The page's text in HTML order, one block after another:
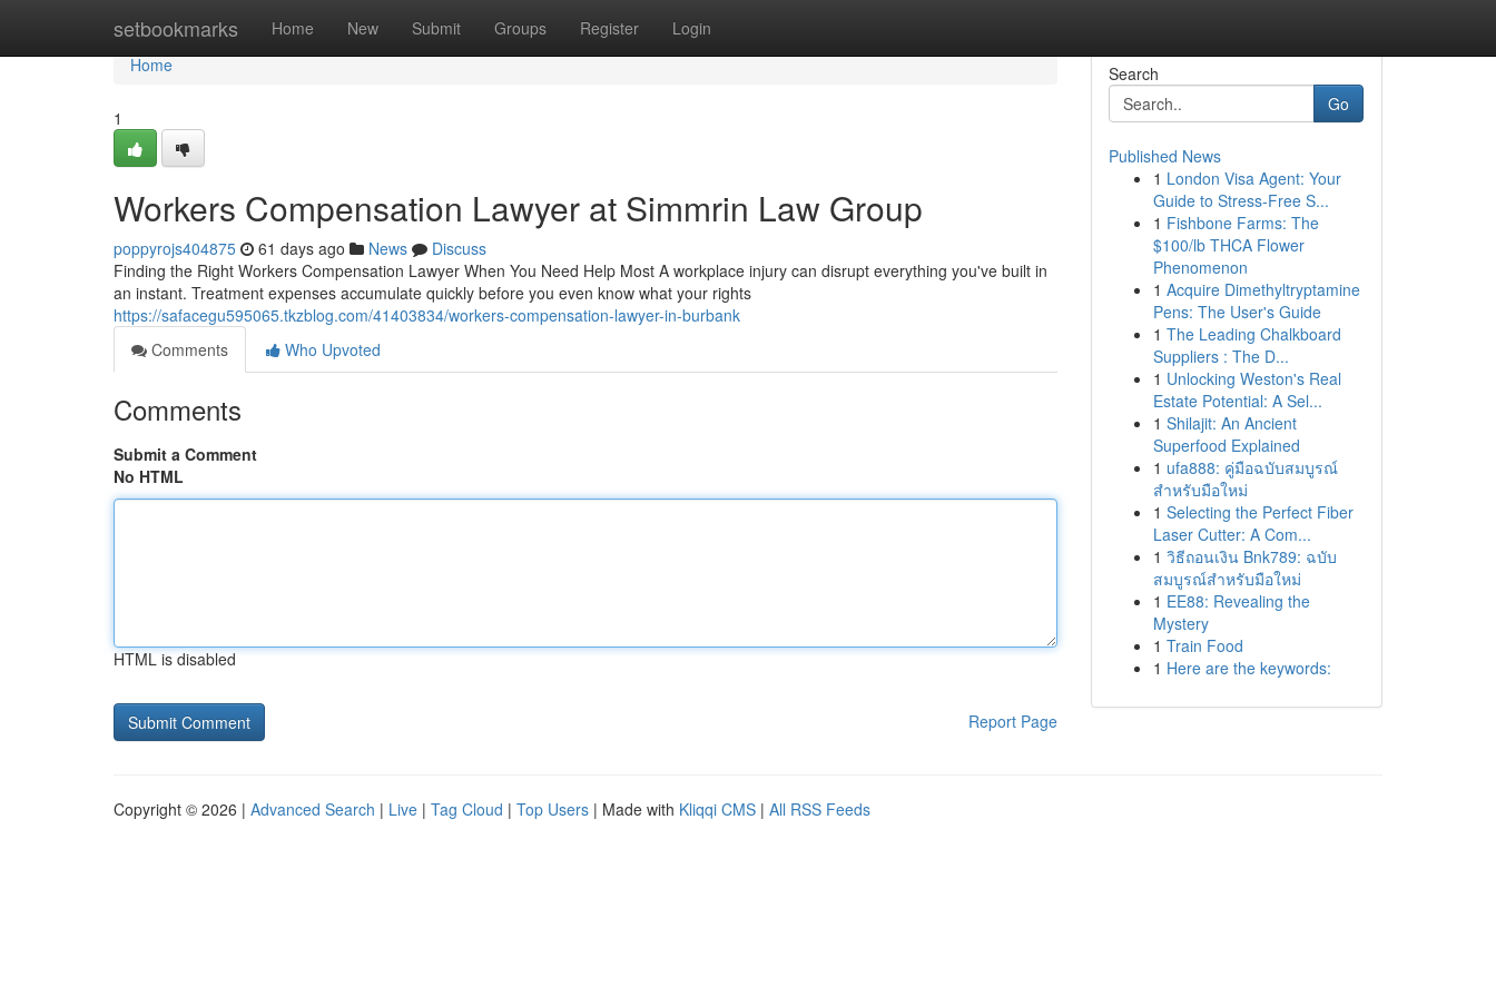
setbookmarks Home New Submit Groups Register Login
Home
Home
1
Workers Compensation Lawyer at Simmrin Law Group
poppyrojs404875 61 days ago News
Discuss
Finding the Right Workers Compensation Lawyer When You Need Help Most A workplace injury can disrupt everything you've built in
an instant. Treatment expenses accumulate quickly before you even know what your rights
https://safacegu595065.tkzblog.com/41403834/workers-compensation-lawyer-in-burbank
Comments
Who Upvoted
Comments
Submit a Comment
No HTML
HTML is disabled
Report Page
Search
Go
Published News
1 London Visa Agent: Your
Guide to Stress-Free S...
1 Fishbone Farms: The
$100/lb THCA Flower
Phenomenon
1 Acquire Dimethyltryptamine
Pens: The User's Guide
1 The Leading Chalkboard
Suppliers : The D...
1 Unlocking Weston's Real
Estate Potential: A Sel...
1 Shilajit: An Ancient
Superfood Explained
1 ufa888: คู่มือฉบับสมบูรณ์
สำหรับมือใหม่
1 Selecting the Perfect Fiber
Laser Cutter: A Com...
1 วิธีถอนเงิน Bnk789: ฉบับ
สมบูรณ์สำหรับมือใหม่
1 EE88: Revealing the
Mystery
1 Train Food
1 Here are the keywords:
Copyright © 2026 | Advanced Search | Live | Tag Cloud | Top Users | Made with Kliqqi CMS | All RSS Feeds